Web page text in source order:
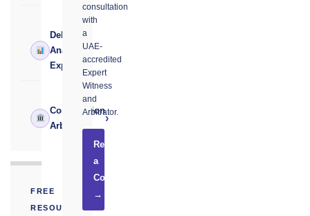
Delay
Analysis
Expert
›
Construction
Arbitrator
›
FREE
RESOURCE
consultation
with
a
UAE-
accredited
Expert
Witness
and
Arbitrator.
Request
a
Consultation
→